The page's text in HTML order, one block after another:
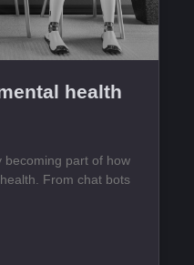
health
becoming part of how
From chat bots